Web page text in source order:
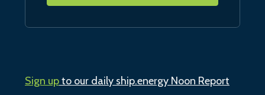
Sign upto our daily ship.energy Noon Report